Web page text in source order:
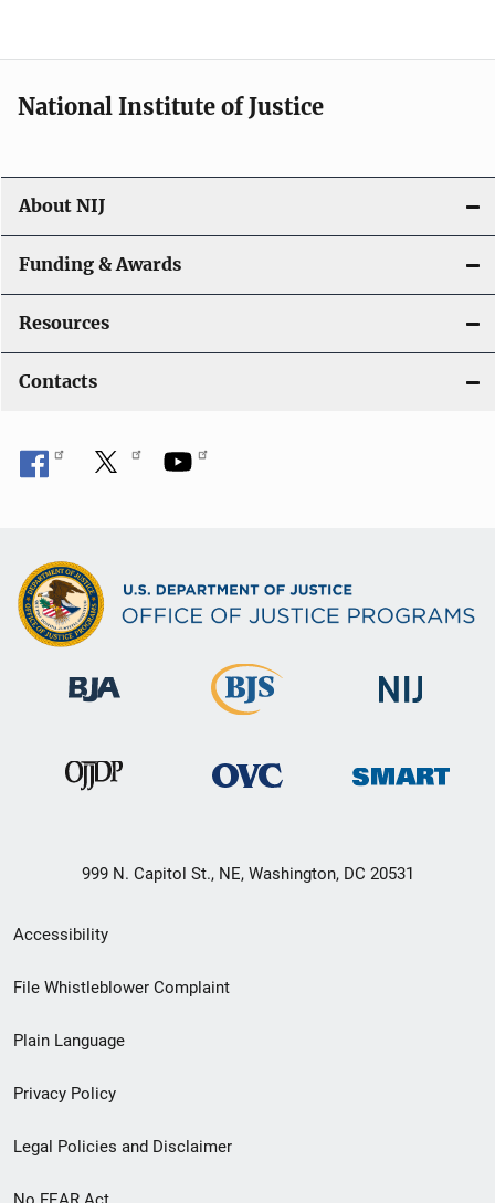
National Institute of Justice
About NIJ
Funding & Awards
Resources
Contacts
999 N. Capitol St., NE, Washington, DC 20531
Secondary
Footer
menu
Accessibility
File Whistleblower Complaint
Plain Language
Privacy Policy
Legal Policies and Disclaimer